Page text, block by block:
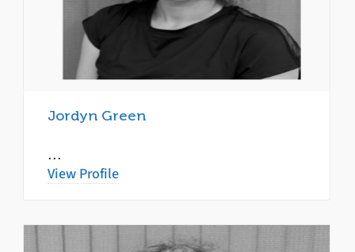
Jordyn Green
…
View Profile